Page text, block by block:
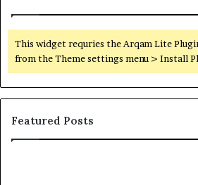
This widget requries the Arqam Lite
from the Theme settings menu > Install
Featured Posts